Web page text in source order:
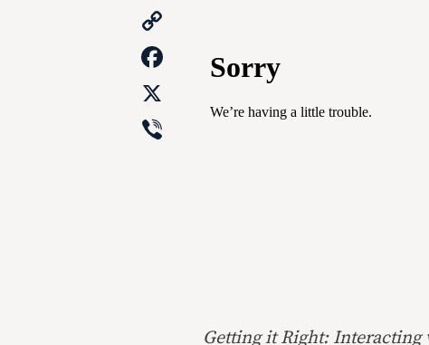
Link
Facebook
Viber
Getting it Right: Interacting